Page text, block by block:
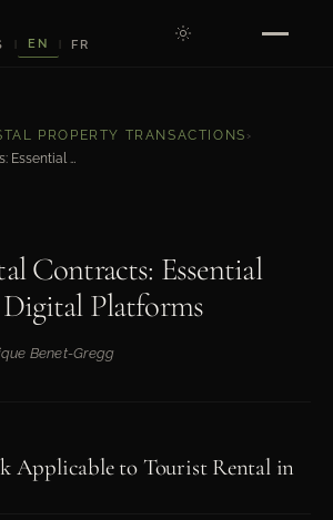
EN FR
PROPERTY TRANSACTIONS ›
Tourist Rental Contracts: Essential Clauses and Digital Platforms
Contracts: Essential
Digital Platforms
Benet-Gregg
Applicable to Tourist Rental in